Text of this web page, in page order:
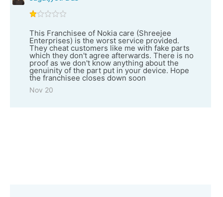
This Franchisee of Nokia care (Shreejee
Enterprises) is the worst service provided.
They cheat customers like me with fake parts
which they don't agree afterwards. There is no
proof as we don't know anything about the
genuinity of the part put in your device. Hope
the franchisee closes down soon
Nov 20